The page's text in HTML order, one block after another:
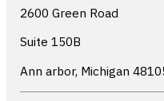
2600 Green Road
Suite 150B
Ann arbor, Michigan